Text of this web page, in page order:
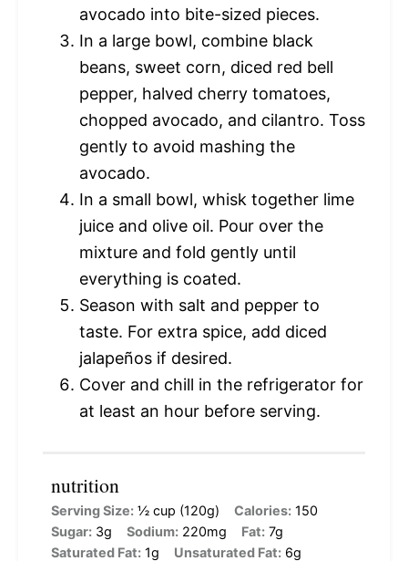
avocado into bite-sized pieces.
In a large bowl, combine black
beans, sweet corn, diced red bell
pepper, halved cherry tomatoes,
chopped avocado, and cilantro. Toss
gently to avoid mashing the
avocado.
In a small bowl, whisk together lime
juice and olive oil. Pour over the
mixture and fold gently until
everything is coated.
Season with salt and pepper to
taste. For extra spice, add diced
jalapeños if desired.
Cover and chill in the refrigerator for
at least an hour before serving.
nutrition
Serving Size: ½ cup (120g) Calories: 150
Sugar: 3g Sodium: 220mg Fat: 7g
Saturated Fat: 1g Unsaturated Fat: 6g